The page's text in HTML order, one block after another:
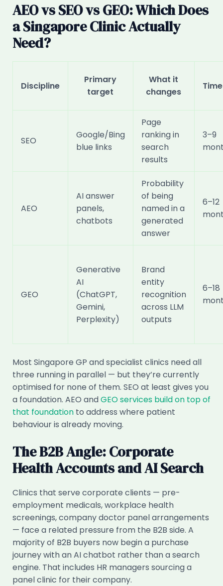
AEO vs SEO vs GEO: Which Does
a Singapore Clinic Actually
Need?
Discipline
Primary
target
What it
changes
SEO
Google/Bing
blue links
Page
ranking in
search
results
3–9
AEO
AI answer
panels,
chatbots
Probability
of being
named in a
generated
answer
6–12
GEO
Generative
AI
(ChatGPT,
Gemini,
Perplexity)
Brand
entity
recognition
across LLM
outputs
6–18
Most Singapore GP and specialist clinics need all
three running in parallel — but they’re currently
optimised for none of them. SEO at least gives you
a foundation. AEO andGEO services build on top of
that foundationto address where patient
behaviour is already moving.
The B2B Angle: Corporate
Health Accounts and AI Search
Clinics that serve corporate clients — pre-
employment medicals, workplace health
screenings, company doctor panel arrangements
— face a related pressure from the B2B side. A
majority of B2B buyers now begin a purchase
journey with an AI chatbot rather than a search
engine. That includes HR managers sourcing a
panel clinic for their company.